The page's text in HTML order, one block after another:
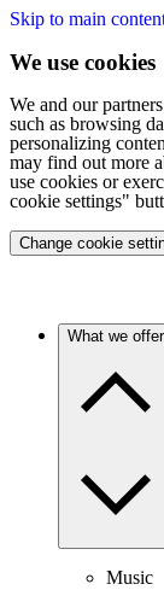
Skip to main
We use cookies
We and our
such as browsing
personalizing
may find out more
use cookies or
cookie settings"
Change cookie
What we offer
Music